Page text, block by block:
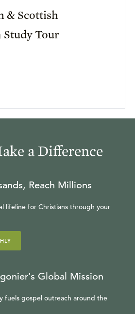
& Scottish
Tour
a Difference
Reach Millions
lifeline for Christians through your
Global Mission
fuels gospel outreach around the